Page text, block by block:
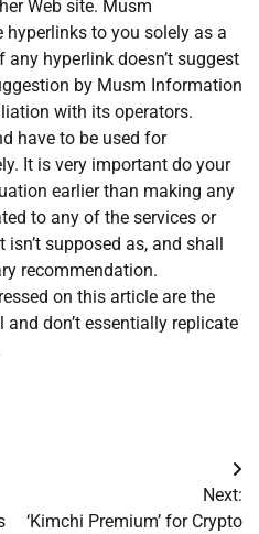
Web site. Musm
to you solely as a
hyperlink doesn’t suggest
by Musm Information
with its operators.
have to be used for
It is very important do your
earlier than making any
to any of the services or
supposed as, and shall
recommendation.
on this article are the
and don’t essentially replicate
Next:
‘Kimchi Premium’ for Crypto